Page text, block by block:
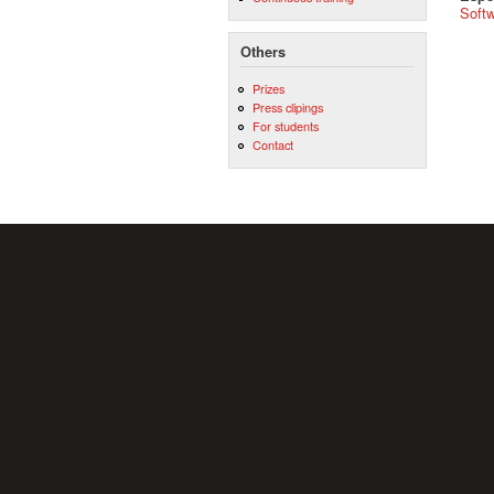
Others
Prizes
Press clipings
For students
Contact